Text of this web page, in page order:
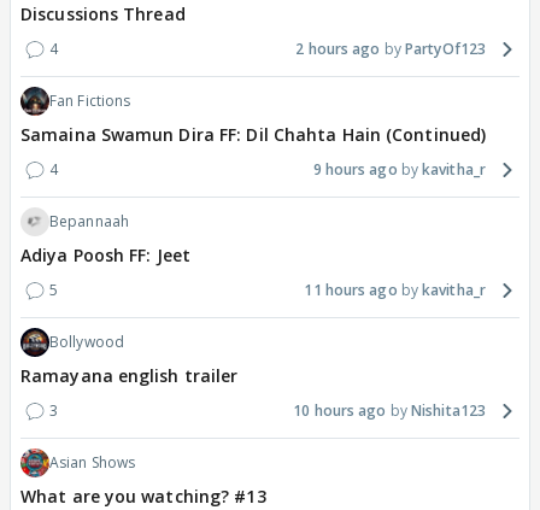
Discussions Thread
4 2 hours ago PartyOf123
Fan Fictions
Samaina Swamun Dira FF: Dil Chahta Hain (Continued)
4 9 hours ago kavitha_r
Bepannaah
Adiya Poosh FF: Jeet
5 11 hours ago kavitha_r
Bollywood
Ramayana english trailer
3 10 hours ago Nishita123
Asian Shows
What are you watching? #13